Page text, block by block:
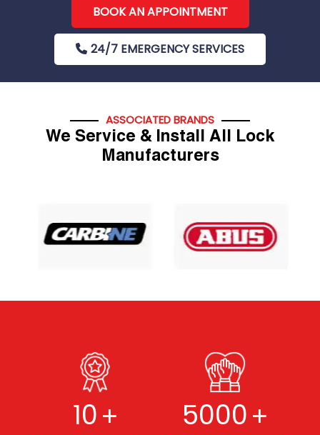
BOOK AN APPOINTMENT
24/7 EMERGENCY SERVICES
ASSOCIATED BRANDS
We Service & Install All Lock
Manufacturers
10+ 5000+